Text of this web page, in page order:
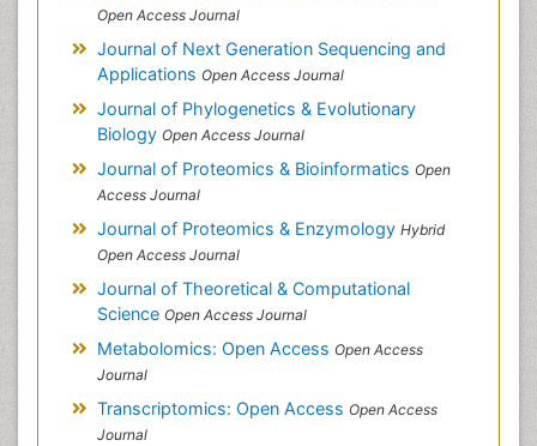
Open Access Journal
Journal of Next Generation Sequencing and
Applications Open Access Journal
Journal of Phylogenetics & Evolutionary
Biology Open Access Journal
Journal of Proteomics & Bioinformatics Open
Access Journal
Journal of Proteomics & Enzymology Hybrid
Open Access Journal
Journal of Theoretical & Computational
Science Open Access Journal
Metabolomics: Open Access Open Access
Journal
Transcriptomics: Open Access Open Access
Journal